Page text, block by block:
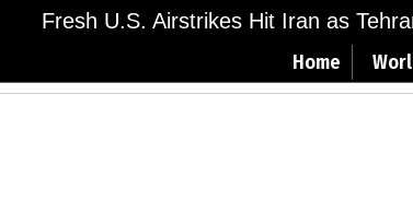
Fresh U.S. Airstrikes Hit Iran as
Home